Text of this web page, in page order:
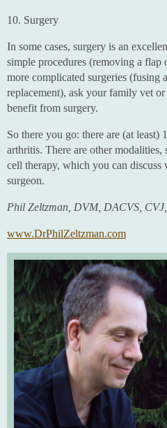
10. Surgery
In some cases, surgery is an
simple procedures (removing a flap
more complicated surgeries (fusing
replacement), ask your family vet
benefit from surgery.
So there you go: there are (at least)
arthritis. There are other modalities,
cell therapy, which you can
surgeon.
Phil Zeltzman, DVM, DACVS,
www.DrPhilZeltzman.com